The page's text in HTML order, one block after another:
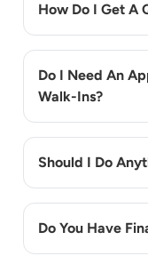
How Do I Get A
Do I Need An
Walk-Ins?
Should I Do
Do You Have